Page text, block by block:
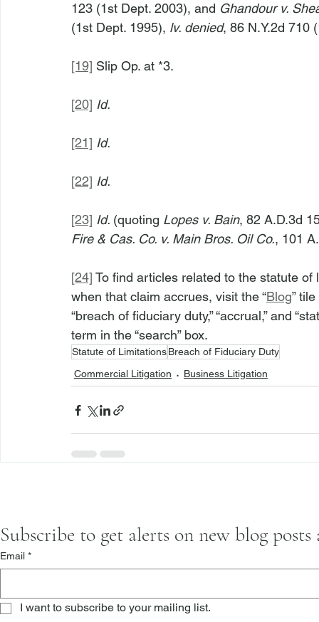
123 (1st Dept. 2003), and Ghandour v.
(1st Dept. 1995), lv. denied, 86 N.Y.2d 710
[19] Slip Op. at *3.
[20] Id.
[21] Id.
[22] Id.
[23] Id. (quoting Lopes v. Bain, 82 A.D.3d
Fire & Cas. Co. v. Main Bros. Oil Co., 101
[24] To find articles related to the statute
when that claim accrues, visit the “Blog”
“breach of fiduciary duty,” “accrual,” and
term in the “search” box.
Statute of LimitationsBreach of Fiduciary Duty
Commercial Litigation
Business Litigation
Subscribe to get alerts on new blog
Email *
I want to subscribe to your mailing list.